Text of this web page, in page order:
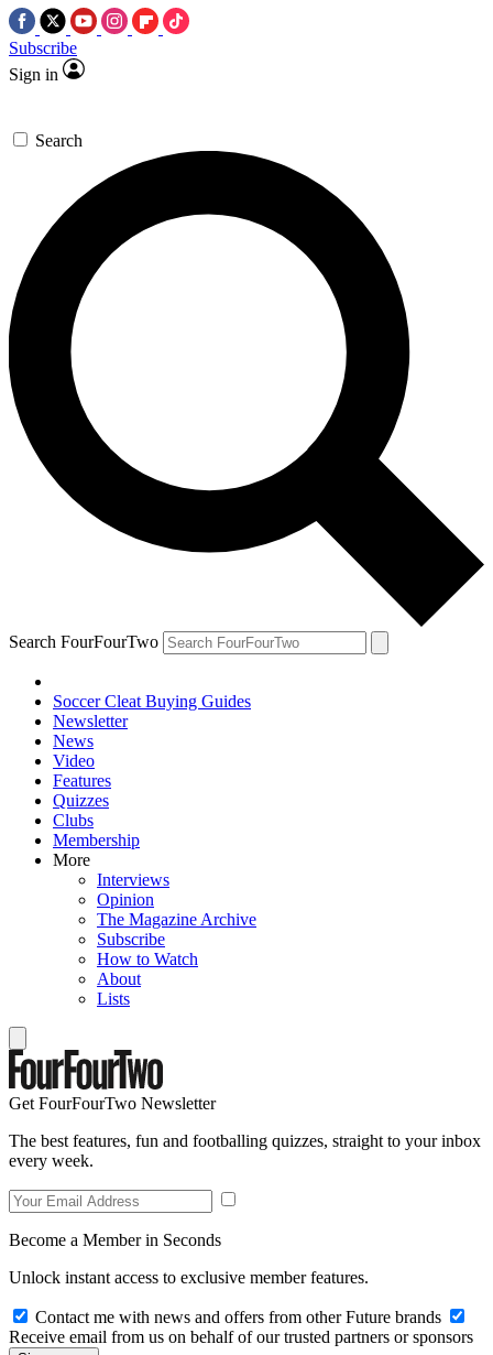
Subscribe
Sign in
Search
Search FourFourTwo
Soccer Cleat Buying Guides
Newsletter
News
Video
Features
Quizzes
Clubs
Membership
More
Interviews
Opinion
The Magazine Archive
Subscribe
How to Watch
About
Lists
Get FourFourTwo Newsletter
The best features, fun and footballing quizzes, straight to your inbox
every week.
Become a Member in Seconds
Unlock instant access to exclusive member features.
Contact me with news and offers from other Future brands
Receive email from us on behalf of our trusted partners or sponsors